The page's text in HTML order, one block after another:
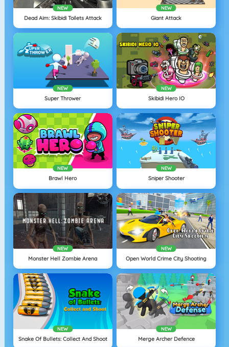
NEW
Dead Aim: Skibidi Toilets Attack
NEW
Giant Attack
NEW
Super Thrower
NEW
Skibidi Hero IO
NEW
Brawl Hero
NEW
Sniper Shooter
NEW
Monster Hell Zombie Arena
NEW
Open World Crime City Shooting
NEW
Snake Of Bullets: Collect And Shoot
NEW
Merge Archer Defence